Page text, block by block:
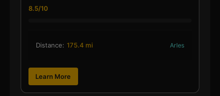
8.5/10
Distance: 175.4 mi Arles
Learn More